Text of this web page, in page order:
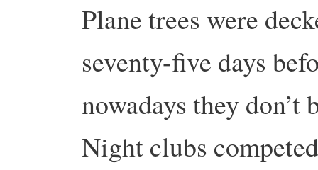
Plane trees were
seventy-five days
nowadays they
Night clubs